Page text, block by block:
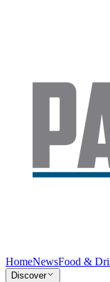
HomeNewsFood &
Discover